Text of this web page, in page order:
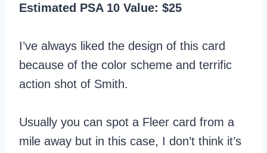
Estimated PSA 10 Value: $25
I’ve always liked the design of this card
because of the color scheme and terrific
action shot of Smith.
Usually you can spot a Fleer card from a
mile away but in this case, I don’t think it’s